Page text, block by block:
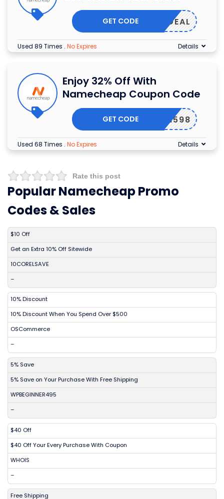
MAILDEAL
GET CODE
Used 89 Times . No Expires Details
Enjoy 32% Off With
Namecheap Coupon Code
EWCOM598
GET CODE
Used 68 Times . No Expires Details
Rate this post
Popular Namecheap Promo
Codes & Sales
DISCOUNT
$10 Off
Get an Extra 10% Off Sitewide
10CORELSAVE
–
10% Discount
10% Discount When You Spend Over $500
OSCommerce
–
5% Save
5% Save on Your Purchase With Free Shipping
WPBEGINNER495
–
$40 Off
$40 Off Your Every Purchase With Coupon
WHOIS
–
Free Shipping